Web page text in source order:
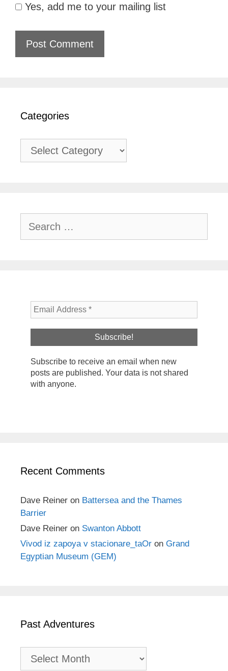
Yes, add me to your mailing list
Categories
Categories
for:
Subscribe to receive an email when new
posts are published. Your data is not shared
with anyone.
Recent Comments
Dave Reiner on Battersea and the Thames
Barrier
Dave Reiner on Swanton Abbott
Vivod iz zapoya v stacionare_taOr on Grand
Egyptian Museum (GEM)
Past Adventures
Past
Adventures